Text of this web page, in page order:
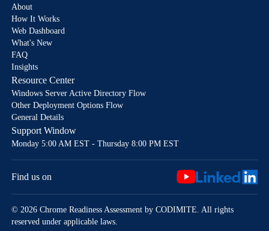
About
How It Works
Web Dashboard
What's New
FAQ
Insights
Resource Center
Windows Server Active Directory Flow
Other Deployment Options Flow
General Details
Support Window
Monday 5:00 AM EST - Thursday 8:00 PM EST
Find us on
© 2026 Chrome Readiness Assessment by CODIMITE. All rights
reserved under applicable laws.